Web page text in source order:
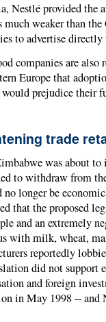
Nestlé provided the
much weaker than
to advertise
companies are also
Europe that
prejudice their
trade
was about to
to withdraw from
longer be
that the proposed
and an extremely
with milk, wheat,
reportedly
did not support
and foreign
in May 1998 -- and